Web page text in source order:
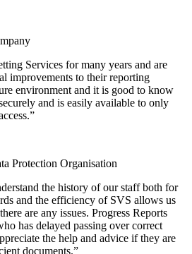
Services for many years and are
improvements to their reporting
environment and it is good to know
and is easily available to only
Protection Organisation
the history of our staff both for
and the efficiency of SVS allows us
are any issues. Progress Reports
has delayed passing over correct
the help and advice if they are
documents.”